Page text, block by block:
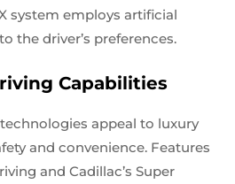
system employs artificial
the driver’s preferences.
Capabilities
appeal to luxury
and convenience. Features
and Cadillac’s Super